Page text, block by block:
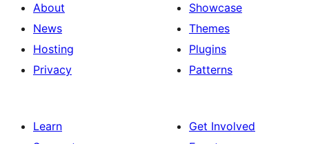
About
News
Hosting
Privacy
Showcase
Themes
Plugins
Patterns
Learn
Get Involved